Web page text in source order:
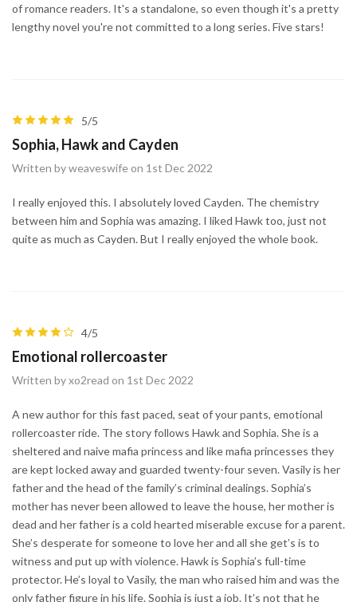
of romance readers. It's a standalone, so even though it's a pretty
lengthy novel you're not committed to a long series. Five stars!
5/5
Sophia, Hawk and Cayden
Written by weaveswife on 1st Dec 2022
I really enjoyed this. I absolutely loved Cayden. The chemistry
between him and Sophia was amazing. I liked Hawk too, just not
quite as much as Cayden. But I really enjoyed the whole book.
4/5
Emotional rollercoaster
Written by xo2read on 1st Dec 2022
A new author for this fast paced, seat of your pants, emotional
rollercoaster ride. The story follows Hawk and Sophia. She is a
sheltered and naive mafia princess and like mafia princesses they
are kept locked away and guarded twenty-four seven. Vasily is her
father and the head of the family’s criminal dealings. Sophia’s
mother has never been allowed to leave the house, her mother is
dead and her father is a cold hearted miserable excuse for a parent.
She’s desperate for someone to love her and all she get’s is to
witness and put up with violence. Hawk is Sophia’s full-time
protector. He’s loyal to Vasily, the man who raised him and was the
only father figure in his life. Sophia is just a job. It’s not that he